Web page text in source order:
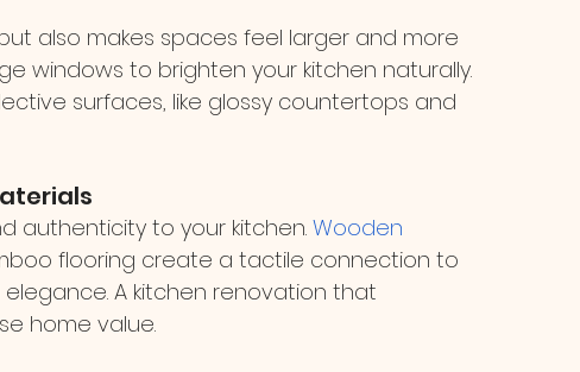
also makes spaces feel larger and more
windows to brighten your kitchen naturally.
surfaces, like glossy countertops and
authenticity to your kitchen. Wooden
flooring create a tactile connection to
A kitchen renovation that
home value.